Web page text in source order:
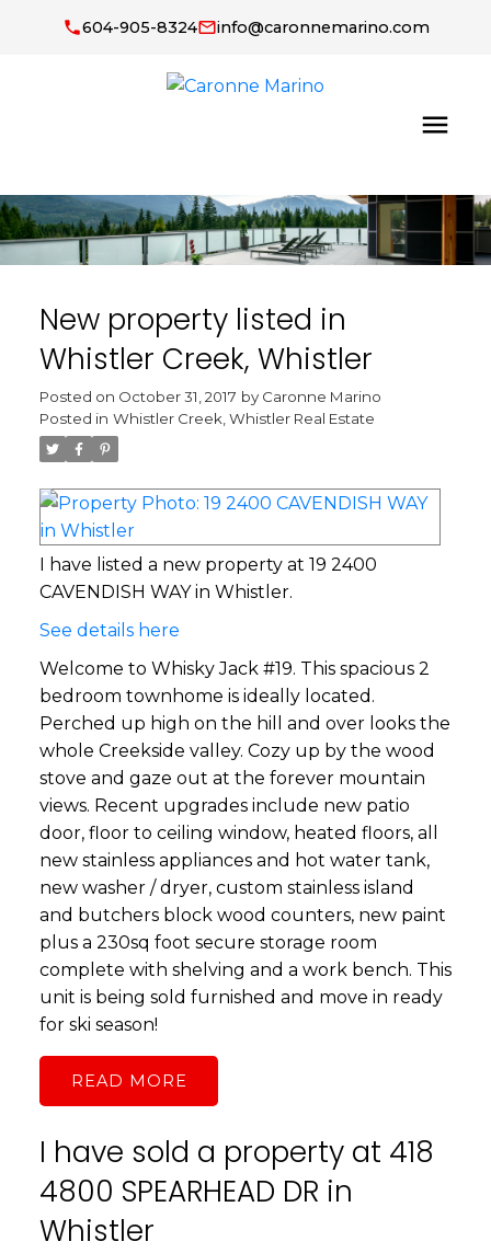
604-905-8324 info@caronnemarino.com
New property listed in
Whistler Creek, Whistler
Posted on October 31, 2017 by Caronne Marino
Posted in Whistler Creek, Whistler Real Estate
I have listed a new property at 19 2400
CAVENDISH WAY in Whistler.
See details here
Welcome to Whisky Jack #19. This spacious 2
bedroom townhome is ideally located.
Perched up high on the hill and over looks the
whole Creekside valley. Cozy up by the wood
stove and gaze out at the forever mountain
views. Recent upgrades include new patio
door, floor to ceiling window, heated floors, all
new stainless appliances and hot water tank,
new washer / dryer, custom stainless island
and butchers block wood counters, new paint
plus a 230sq foot secure storage room
complete with shelving and a work bench. This
unit is being sold furnished and move in ready
for ski season!
READ
I have sold a property at 418
4800 SPEARHEAD DR in
Whistler